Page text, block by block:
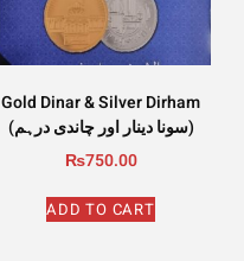
Gold Dinar & Silver Dirham
(سونا دینار اور چاندی درہم)
₨750.00
ADD TO CART